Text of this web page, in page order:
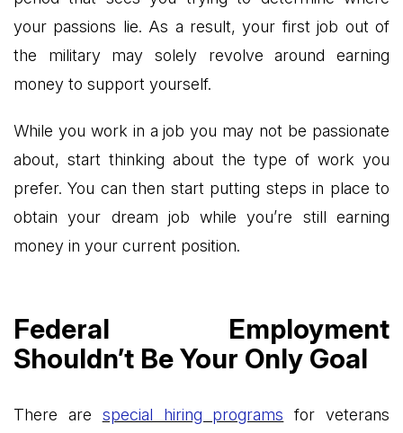
your passions lie. As a result, your first job out of
the military may solely revolve around earning
money to support yourself.
While you work in a job you may not be passionate
about, start thinking about the type of work you
prefer. You can then start putting steps in place to
obtain your dream job while you’re still earning
money in your current position.
Federal Employment
Shouldn’t Be Your Only Goal
There are special hiring programs for veterans